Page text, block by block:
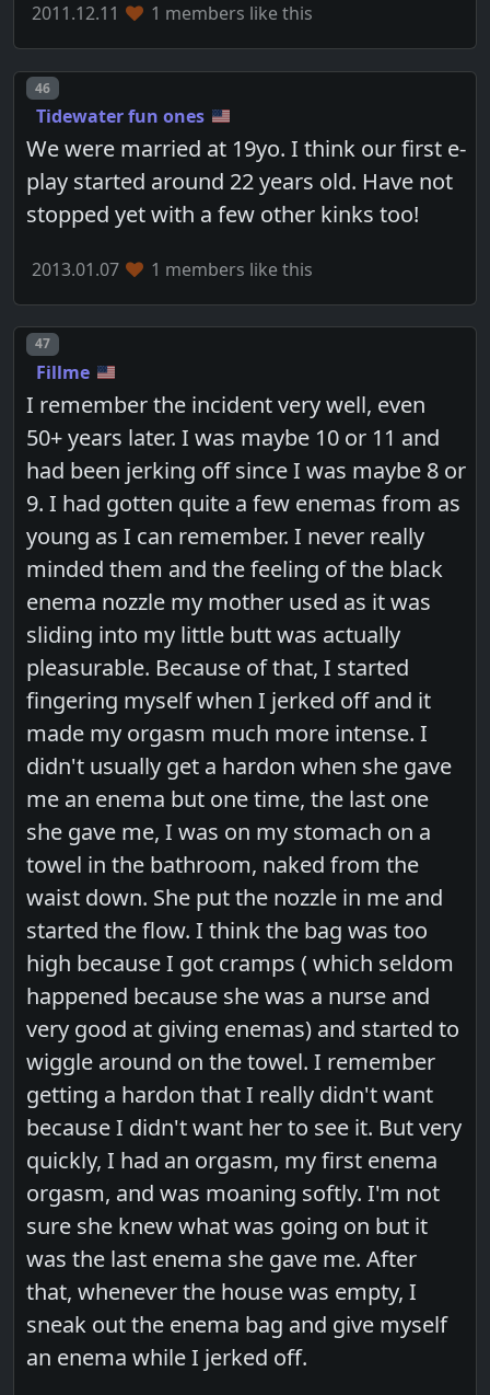
2011.12.11 1 members like this
Post number
46
Tidewater fun ones
We were married at 19yo. I think our first e-
play started around 22 years old. Have not
stopped yet with a few other kinks too!
2013.01.07 1 members like this
Post number
47
Fillme
I remember the incident very well, even
50+ years later. I was maybe 10 or 11 and
had been jerking off since I was maybe 8 or
9. I had gotten quite a few enemas from as
young as I can remember. I never really
minded them and the feeling of the black
enema nozzle my mother used as it was
sliding into my little butt was actually
pleasurable. Because of that, I started
fingering myself when I jerked off and it
made my orgasm much more intense. I
didn't usually get a hardon when she gave
me an enema but one time, the last one
she gave me, I was on my stomach on a
towel in the bathroom, naked from the
waist down. She put the nozzle in me and
started the flow. I think the bag was too
high because I got cramps ( which seldom
happened because she was a nurse and
very good at giving enemas) and started to
wiggle around on the towel. I remember
getting a hardon that I really didn't want
because I didn't want her to see it. But very
quickly, I had an orgasm, my first enema
orgasm, and was moaning softly. I'm not
sure she knew what was going on but it
was the last enema she gave me. After
that, whenever the house was empty, I
sneak out the enema bag and give myself
an enema while I jerked off.